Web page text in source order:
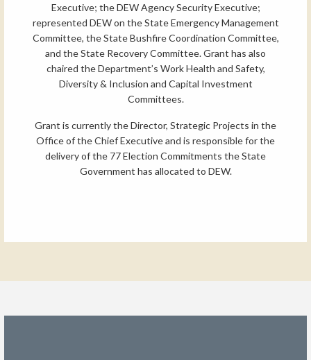
Executive; the DEW Agency Security Executive;
represented DEW on the State Emergency Management
Committee, the State Bushfire Coordination Committee,
and the State Recovery Committee. Grant has also
chaired the Department’s Work Health and Safety,
Diversity & Inclusion and Capital Investment
Committees.
Grant is currently the Director, Strategic Projects in the
Office of the Chief Executive and is responsible for the
delivery of the 77 Election Commitments the State
Government has allocated to DEW.